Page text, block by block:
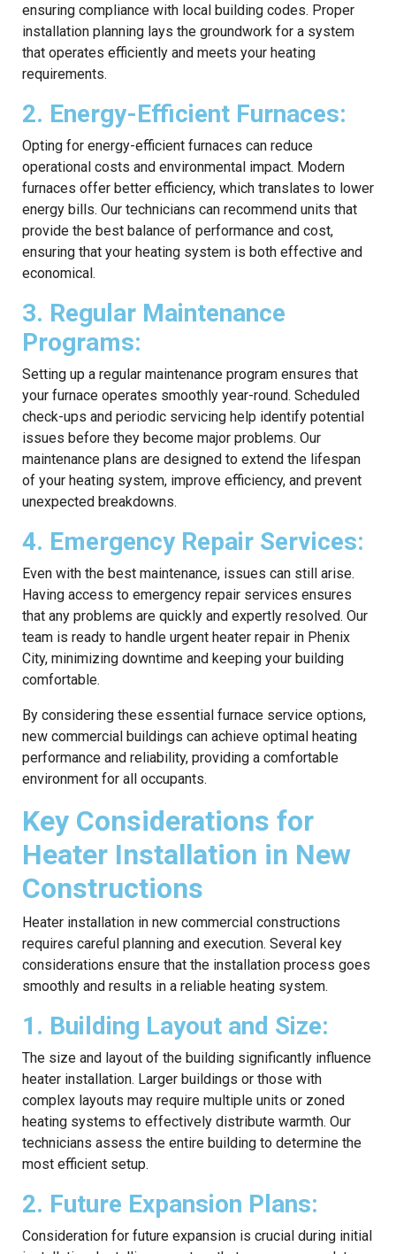
ensuring compliance with local building codes. Proper
installation planning lays the groundwork for a system
that operates efficiently and meets your heating
requirements.
2. Energy-Efficient Furnaces:
Opting for energy-efficient furnaces can reduce
operational costs and environmental impact. Modern
furnaces offer better efficiency, which translates to lower
energy bills. Our technicians can recommend units that
provide the best balance of performance and cost,
ensuring that your heating system is both effective and
economical.
3. Regular Maintenance
Programs:
Setting up a regular maintenance program ensures that
your furnace operates smoothly year-round. Scheduled
check-ups and periodic servicing help identify potential
issues before they become major problems. Our
maintenance plans are designed to extend the lifespan
of your heating system, improve efficiency, and prevent
unexpected breakdowns.
4. Emergency Repair Services:
Even with the best maintenance, issues can still arise.
Having access to emergency repair services ensures
that any problems are quickly and expertly resolved. Our
team is ready to handle urgent heater repair in Phenix
City, minimizing downtime and keeping your building
comfortable.
By considering these essential furnace service options,
new commercial buildings can achieve optimal heating
performance and reliability, providing a comfortable
environment for all occupants.
Key Considerations for
Heater Installation in New
Constructions
Heater installation in new commercial constructions
requires careful planning and execution. Several key
considerations ensure that the installation process goes
smoothly and results in a reliable heating system.
1. Building Layout and Size:
The size and layout of the building significantly influence
heater installation. Larger buildings or those with
complex layouts may require multiple units or zoned
heating systems to effectively distribute warmth. Our
technicians assess the entire building to determine the
most efficient setup.
2. Future Expansion Plans:
Consideration for future expansion is crucial during initial